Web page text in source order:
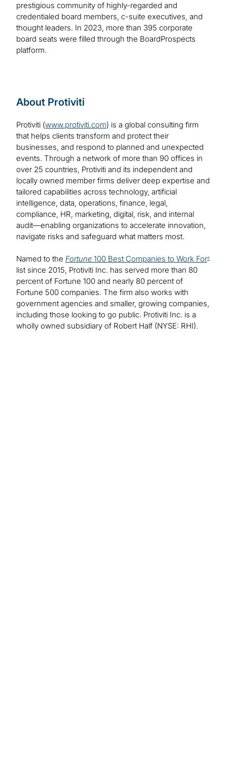
prestigious community of highly-regarded and
credentialed board members, c-suite executives, and
thought leaders. In 2023, more than 395 corporate
board seats were filled through the BoardProspects
platform.
About Protiviti
Protiviti (www.protiviti.com) is a global consulting firm
that helps clients transform and protect their
businesses, and respond to planned and unexpected
events. Through a network of more than 90 offices in
over 25 countries, Protiviti and its independent and
locally owned member firms deliver deep expertise and
tailored capabilities across technology, artificial
intelligence, data, operations, finance, legal,
compliance, HR, marketing, digital, risk, and internal
audit—enabling organizations to accelerate innovation,
navigate risks and safeguard what matters most.
Named to the Fortune 100 Best Companies to Work For®
list since 2015, Protiviti Inc. has served more than 80
percent of Fortune 100 and nearly 80 percent of
Fortune 500 companies. The firm also works with
government agencies and smaller, growing companies,
including those looking to go public. Protiviti Inc. is a
wholly owned subsidiary of Robert Half (NYSE: RHI).